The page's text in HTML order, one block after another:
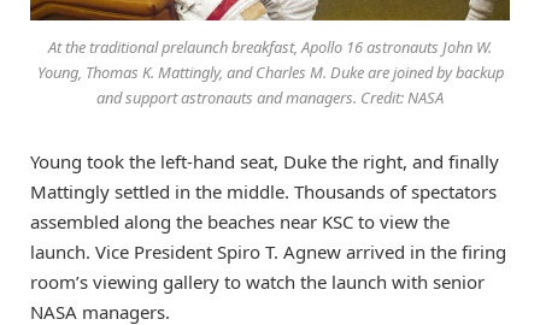
At the traditional prelaunch breakfast, Apollo 16 astronauts John W.
Young, Thomas K. Mattingly, and Charles M. Duke are joined by backup
and support astronauts and managers. Credit: NASA
Young took the left-hand seat, Duke the right, and finally
Mattingly settled in the middle. Thousands of spectators
assembled along the beaches near KSC to view the
launch. Vice President Spiro T. Agnew arrived in the firing
room’s viewing gallery to watch the launch with senior
NASA managers.